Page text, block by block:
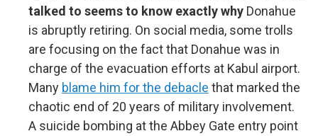
talked to seems to know exactly why Donahue
is abruptly retiring. On social media, some trolls
are focusing on the fact that Donahue was in
charge of the evacuation efforts at Kabul airport.
Many blame him for the debacle that marked the
chaotic end of 20 years of military involvement.
A suicide bombing at the Abbey Gate entry point